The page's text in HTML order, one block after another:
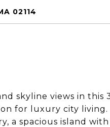
02114
skyline views in this
for luxury city
a spacious island